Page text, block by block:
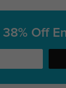
38% Off